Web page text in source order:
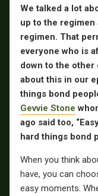
We talked a lot
up to the
regimen. That
everyone who is
down to the other
about this in our
things bond
Gevvie Stone
ago said too,
hard things bond
When you think
have, you can
easy moments.